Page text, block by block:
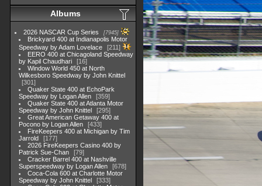
Albums
2026 NASCAR Cup Series 7945
Brickyard 400 at Indianapolis Motor
Speedway by Adam Lovelace
211
EERO 400 at Chicagoland Speedway
by Kapil Chaudhari
16
Window World 450 at North
Wilkesboro Speedway by John Knittel
301
Quaker State 400 at EchoPark
Speedway by Logan Allen
359
Quaker State 400 at Atlanta Motor
Speedway by John Knittel
295
Great American Getaway 400 at
Pocono by Logan Allen
433
FireKeepers 400 at Michigan by Tim
Jarrold
177
2026 FireKeepers Casino 400 by
Patrick Sue-Chan
79
Cracker Barrel 400 at Nashville
Superspeedway by Logan Allen
678
Coca-Cola 600 at Charlotte Motor
Speedway by John Knittel
333